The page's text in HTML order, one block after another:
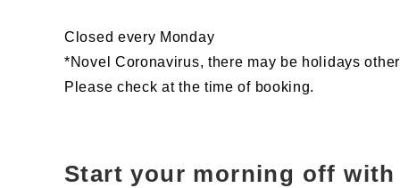
Closed every Monday
*Novel Coronavirus, there may be holidays
Please check at the time of booking.
Start your morning off